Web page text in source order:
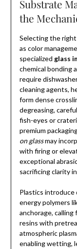
Substrate
the
Selecting the
as color
specialized glass
chemical bonding
require
cleaning agents,
form dense
degreasing,
fish-eyes or
premium
on glassmay
with firing or
exceptional
sacrificing clarity
Plastics introduce
energy polymers
anchorage, calling
resins with
atmospheric
enabling wetting,